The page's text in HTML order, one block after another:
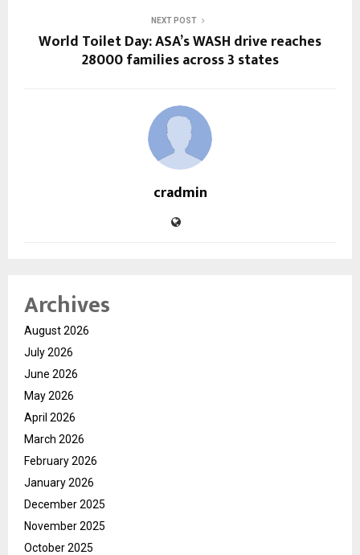
NEXT POST
World Toilet Day: ASA’s WASH drive reaches
28000 families across 3 states
cradmin
Archives
August 2026
July 2026
June 2026
May 2026
April 2026
March 2026
February 2026
January 2026
December 2025
November 2025
October 2025